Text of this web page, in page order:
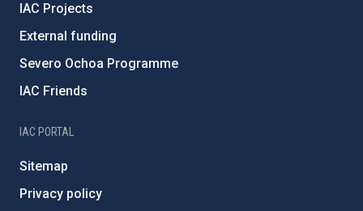
IAC Projects
External funding
Severo Ochoa Programme
IAC Friends
IAC PORTAL
Sitemap
Privacy policy